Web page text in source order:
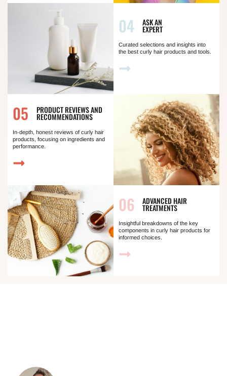
04 ASK AN
EXPERT
Curated selections and insights into
the best curly hair products and tools.
05 PRODUCT REVIEWS AND
RECOMMENDATIONS
In-depth, honest reviews of curly hair
products, focusing on ingredients and
performance.
06 ADVANCED HAIR
TREATMENTS
Insightful breakdowns of the key
components in curly hair products for
informed choices.